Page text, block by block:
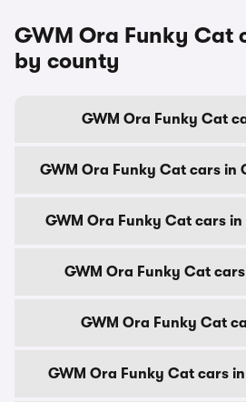
GWM Ora Funky Cat
by county
GWM Ora Funky Cat
GWM Ora Funky Cat cars in
GWM Ora Funky Cat cars
GWM Ora Funky Cat
GWM Ora Funky Cat
GWM Ora Funky Cat cars